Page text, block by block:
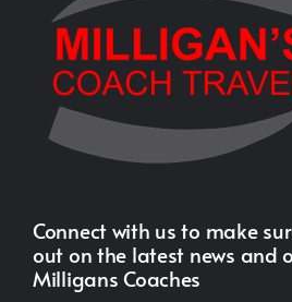
Connect with us to make
out on the latest news and
Milligans Coaches